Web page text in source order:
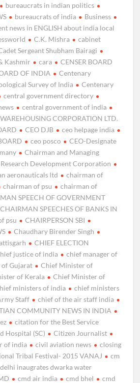
bureaucrats in indian politics
bureaucrats of india
Business
news in ENGLISH about india local
C.K. Mishra
cabinet
Sergeant Shubham Bairagi
Kashmir
cara
CENSER BOARD
OF INDIA
Centenary
Survey of India
Centenary
central government directory
central government of india
CORPORATION LTD.
CEO DJB
ceo helpage india
ceo posco
CEO-Designate
Chairman and Managing
Development Corporation
aeronauticals ltd
chairman of
chairman of psu
chairman of
SPEECH OF GOVERNMENT
CHAIRMAN SPEECHES OF BANKS IN
psu
CHAIRPERSON SBI
Chaudhary Birender Singh
CHIEF ELECTION
justice of india
chief manager of
Gujarat
Chief Minister of
of Kerala
Chief Minister of
ministers of india
chief ministers
Staff
chief of the air staff india
COMMUNITY NEWS IN INDIA
citation for the Best Service
Hospital (SC)
Citizen Journalist
of india
civil aviation news
closing
Tribal Festival- 2015 VANAJ
cm
inaugrates dwarka water
cmd air india cmd bhel
cmd